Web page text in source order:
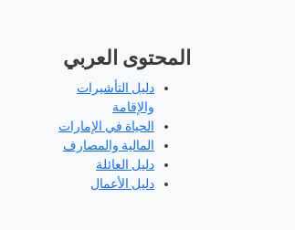
المحتوى العربي
دليل التأشيرات
والإقامة
الحياة في الإمارات
المالية والمصارف
دليل العائلة
دليل الأعمال